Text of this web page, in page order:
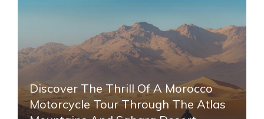
Discover The Thrill Of A Morocco
Motorcycle Tour Through The Atlas